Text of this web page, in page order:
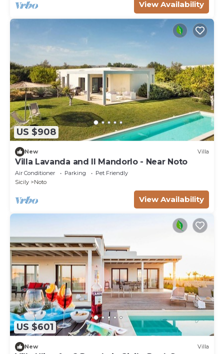
View Availability
US $908
New Villa
Villa Lavanda and Il Mandorlo - Near Noto
Air Conditioner Parking
Pet Friendly
Sicily
Noto
View Availability
US $601
New Villa